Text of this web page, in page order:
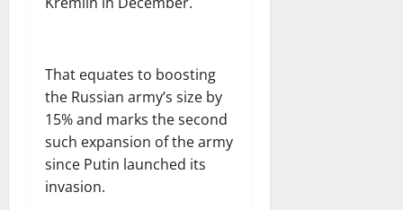
That equates to boosting
the Russian army’s size by
15% and marks the second
such expansion of the army
since Putin launched its
invasion.